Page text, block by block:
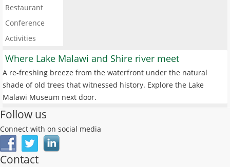
Restaurant
Conference
Activities
Where Lake Malawi and Shire river meet
A re-freshing breeze from the waterfront under the natural
shade of old trees that witnessed history. Explore the Lake
Malawi Museum next door.
Follow us
Connect with on social media
Contact